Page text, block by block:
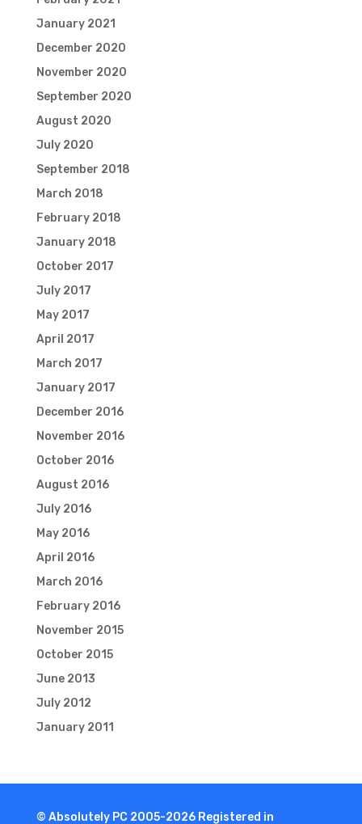
January 2021
December 2020
November 2020
September 2020
August 2020
July 2020
September 2018
March 2018
February 2018
January 2018
October 2017
July 2017
May 2017
April 2017
March 2017
January 2017
December 2016
November 2016
October 2016
August 2016
July 2016
May 2016
April 2016
March 2016
February 2016
November 2015
October 2015
June 2013
July 2012
January 2011
© Absolutely PC 2005-2026 Registered in